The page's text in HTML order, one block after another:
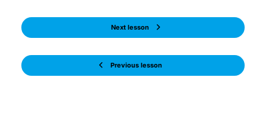
Previous lesson
Next lesson